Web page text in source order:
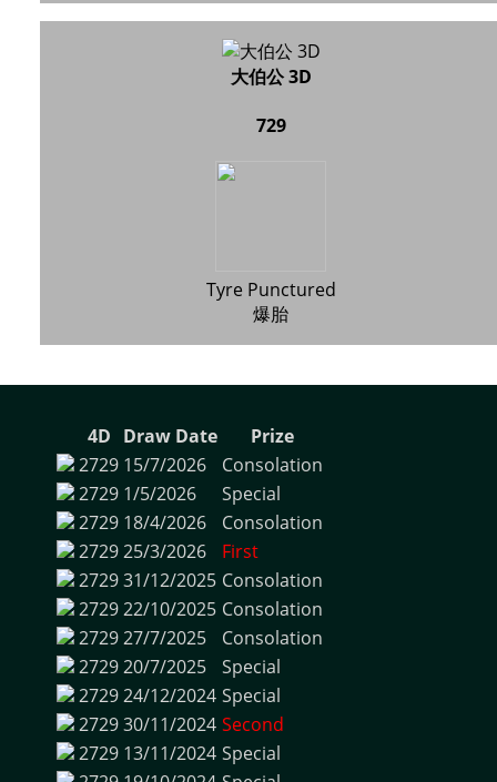
大伯公 3D
729
Tyre Punctured
爆胎
4D Draw Date
Prize
2729 15/7/2026
Consolation
2729 1/5/2026
Special
2729 18/4/2026
Consolation
272925/3/2026
First
272931/12/2025 Consolation
272922/10/2025 Consolation
272927/7/2025
Consolation
272920/7/2025
Special
272924/12/2024 Special
272930/11/2024 Second
2729 13/11/2024 Special